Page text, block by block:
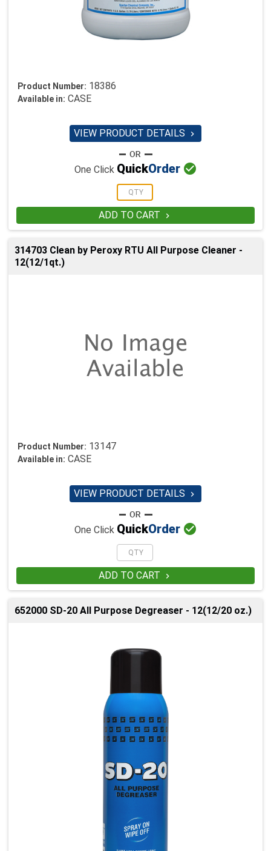
Product Number: 18386
Available in: CASE
VIEW PRODUCT DETAILS 
One Click QuickOrder 
ADD TO CART 
314703 Clean by Peroxy RTU All Purpose Cleaner -
12(12/1qt.)
Product Number: 13147
Available in: CASE
VIEW PRODUCT DETAILS 
One Click QuickOrder 
ADD TO CART 
652000 SD-20 All Purpose Degreaser - 12(12/20 oz.)